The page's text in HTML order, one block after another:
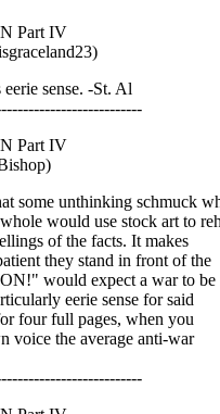
Part IV
sense. -St. Al
Part IV
some unthinking schmuck
would use stock art to
of the facts. It makes
they stand in front of the
would expect a war to be
eerie sense for said
four full pages, when you
voice the average anti-war